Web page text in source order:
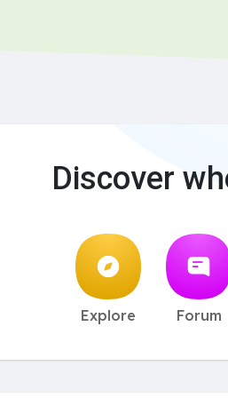
Discover
Explore Forum